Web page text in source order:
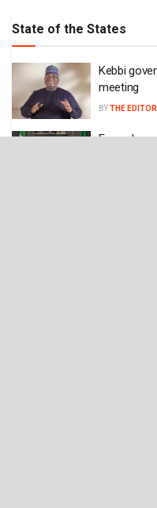
State of the States
Kebbi
meeting
BYTHE EDITOR
Enugu